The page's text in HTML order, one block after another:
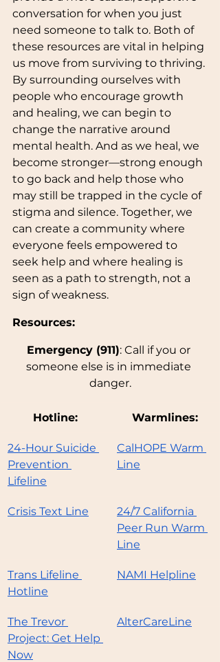
conversation for when you just
need someone to talk to. Both of
these resources are vital in helping
us move from surviving to thriving.
By surrounding ourselves with
people who encourage growth
and healing, we can begin to
change the narrative around
mental health. And as we heal, we
become stronger—strong enough
to go back and help those who
may still be trapped in the cycle of
stigma and silence. Together, we
can create a community where
everyone feels empowered to
seek help and where healing is
seen as a path to strength, not a
sign of weakness.
Resources:
Emergency (911): Call if you or
someone else is in immediate
danger.
Hotline: Warmlines:
24-Hour Suicide
Prevention
Lifeline
CalHOPE Warm
Line
Crisis Text Line
24/7 California
Peer Run Warm
Line
Trans Lifeline
Hotline
NAMI Helpline
The Trevor
Project: Get Help
Now
AlterCareLine